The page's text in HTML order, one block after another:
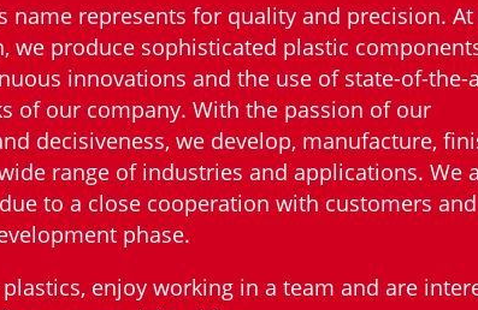
name represents for quality and precision.
we produce sophisticated plastic
innovations and the use of state-of-the-
of our company. With the passion of our
decisiveness, we develop, manufacture,
range of industries and applications. We
to a close cooperation with customers and
phase.
enjoy working in a team and are